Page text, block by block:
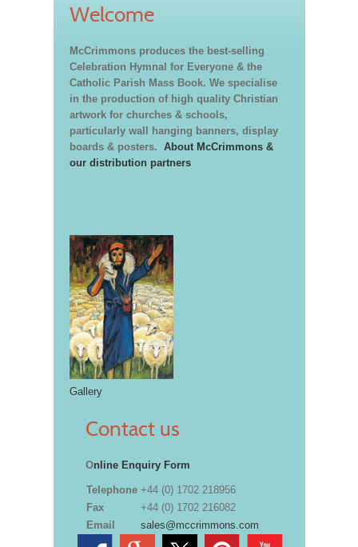
Welcome
McCrimmons produces the best-selling
Celebration Hymnal for Everyone & the
Catholic Parish Mass Book. We specialise
in the production of high quality Christian
artwork for churches & schools,
particularly wall hanging banners, display
boards & posters. About McCrimmons &
our distribution partners
Gallery
Contact us
Online Enquiry Form
Telephone +44 (0) 1702 218956
Fax
+44 (0) 1702 216082
Email
sales@mccrimmons.com